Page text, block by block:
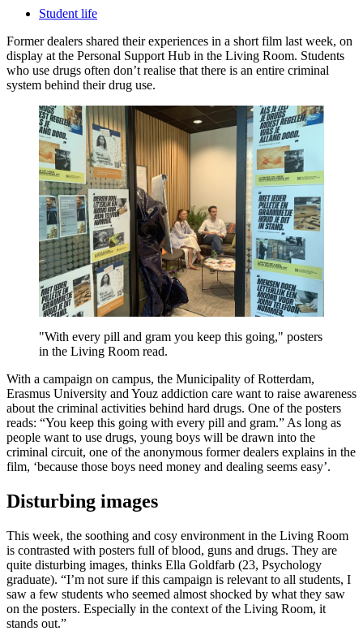
Student life
Former dealers shared their experiences in a short film last week, on
display at the Personal Support Hub in the Living Room. Students
who use drugs often don’t realise that there is an entire criminal
system behind their drug use.
"With every pill and gram you keep this going," posters
in the Living Room read.
With a campaign on campus, the Municipality of Rotterdam,
Erasmus University and Youz addiction care want to raise awareness
about the criminal activities behind hard drugs. One of the posters
reads: “You keep this going with every pill and gram.” As long as
people want to use drugs, young boys will be drawn into the
criminal circuit, one of the anonymous former dealers explains in the
film, ‘because those boys need money and dealing seems easy’.
Disturbing images
This week, the soothing and cosy environment in the Living Room
is contrasted with posters full of blood, guns and drugs. They are
quite disturbing images, thinks Ella Goldfarb (23, Psychology
graduate). “I’m not sure if this campaign is relevant to all students, I
saw a few students who seemed almost shocked by what they saw
on the posters. Especially in the context of the Living Room, it
stands out.”